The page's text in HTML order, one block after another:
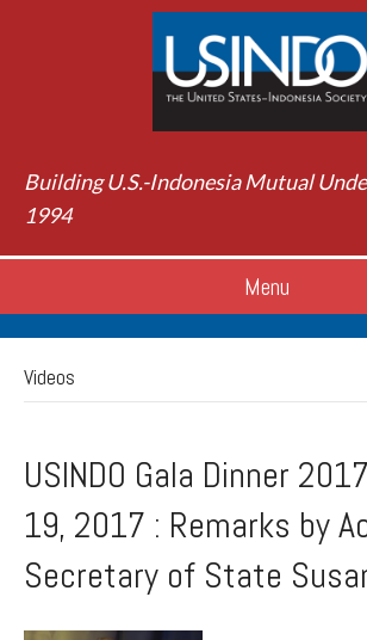
Building U.S.-Indonesia Mutual
1994
Menu
Videos
USINDO Gala Dinner
19, 2017 : Remarks by
Secretary of State